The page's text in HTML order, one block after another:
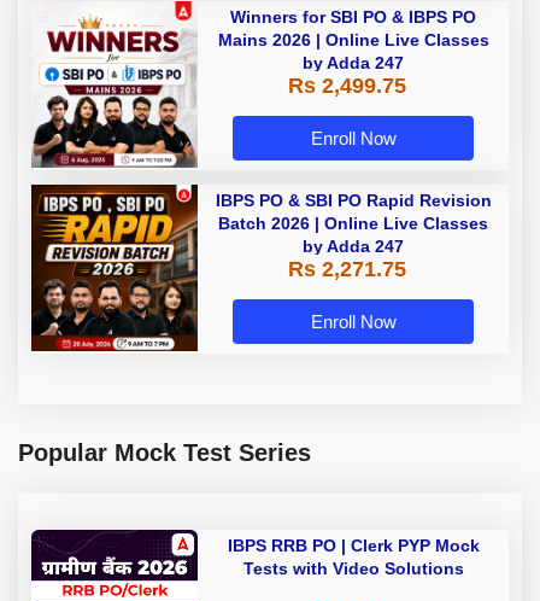
Winners for SBI PO & IBPS PO
Mains 2026 | Online Live Classes
by Adda 247
Rs 2,499.75
Enroll Now
IBPS PO & SBI PO Rapid Revision
Batch 2026 | Online Live Classes
by Adda 247
Rs 2,271.75
Enroll Now
Popular Mock Test Series
IBPS RRB PO | Clerk PYP Mock
Tests with Video Solutions